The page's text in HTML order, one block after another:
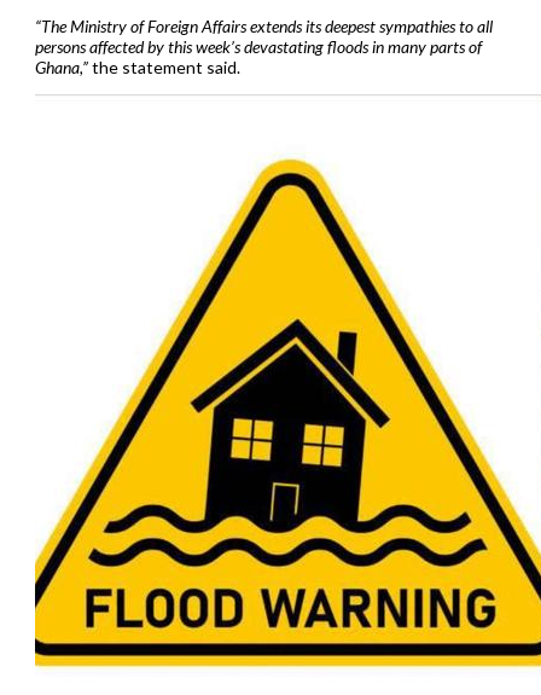
“The Ministry of Foreign Affairs extends its deepest sympathies to all
persons affected by this week’s devastating floods in many parts of
Ghana,”the statement said.